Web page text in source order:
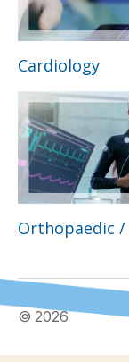
Cardiology
Orthopaedic /
© 2026